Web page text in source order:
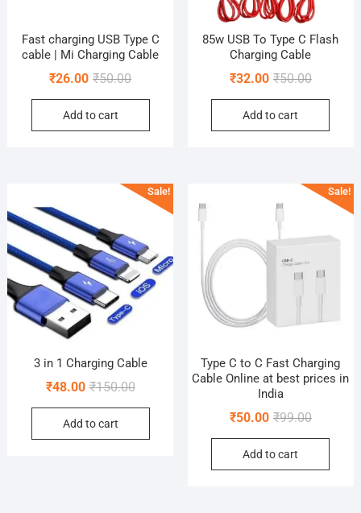
Fast charging USB Type C
cable | Mi Charging Cable
₹50.00Original
price
₹50.00.
₹26.00
Current
price
₹26.00.
Add to cart
85w USB To Type C Flash
Charging Cable
₹50.00Original
price
₹50.00.
₹32.00
Current
price
₹32.00.
Add to cart
Sale!
3 in 1 Charging Cable
₹150.00Original
price
₹150.00.
₹48.00
Current
price
₹48.00.
Add to cart
Sale!
Type C to C Fast Charging
Cable Online at best prices in
India
₹99.00Original
price
₹99.00.
₹50.00
Current
price
₹50.00.
Add to cart